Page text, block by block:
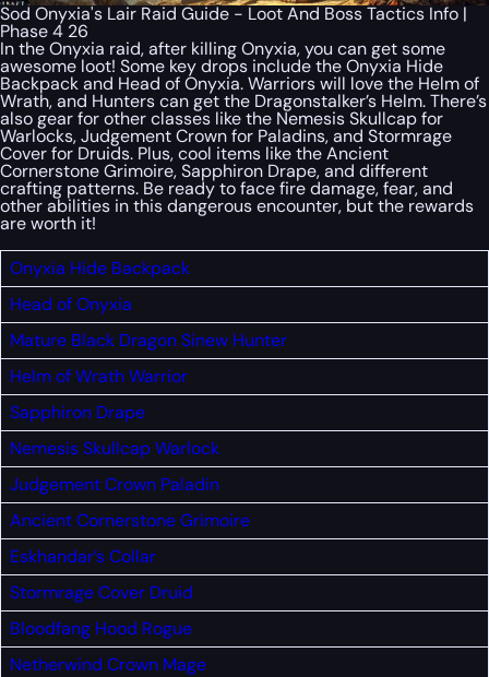
Sod Onyxia's Lair Raid Guide - Loot And Boss Tactics Info |
Phase 4 26
In the Onyxia raid, after killing Onyxia, you can get some
awesome loot! Some key drops include the Onyxia Hide
Backpack and Head of Onyxia. Warriors will love the Helm of
Wrath, and Hunters can get the Dragonstalker’s Helm. There’s
also gear for other classes like the Nemesis Skullcap for
Warlocks, Judgement Crown for Paladins, and Stormrage
Cover for Druids. Plus, cool items like the Ancient
Cornerstone Grimoire, Sapphiron Drape, and different
crafting patterns. Be ready to face fire damage, fear, and
other abilities in this dangerous encounter, but the rewards
are worth it!
Onyxia Hide Backpack
Head of Onyxia
Mature Black Dragon Sinew Hunter
Helm of WrathWarrior
Sapphiron Drape
Nemesis SkullcapWarlock
Judgement Crown Paladin
Ancient Cornerstone Grimoire
Eskhandar’s Collar
Stormrage Cover Druid
Bloodfang Hood Rogue
Netherwind Crown Mage